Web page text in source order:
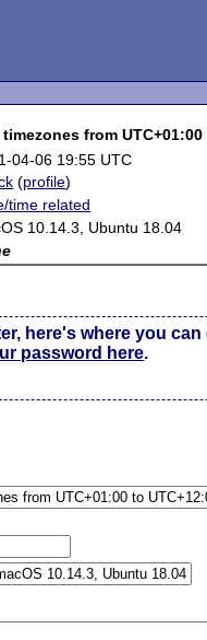
from UTC+01:00
04-06 19:55 UTC
(profile)
time related
10.14.3, Ubuntu 18.04
here's where you
password here.